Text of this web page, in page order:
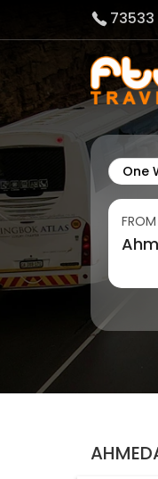
73533
One